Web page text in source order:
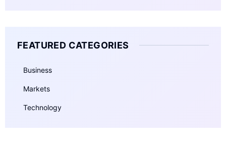
FEATURED CATEGORIES
Business
Markets
Technology